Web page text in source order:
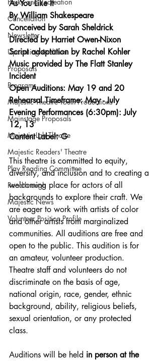
Cancellation
Newsletter
Upcoming Audition
Proposals
Programs
Majestic Theatre Youth Productions
Mainstage Proposals
Majestic Lab Theatre
Majestic Readers' Theatre
Play Reading Committee
Readthrough
Majestic News
Volunteer Position Profile
As You Like It
By William Shakespeare
Conceived by Sarah Sheldrick
Directed by Harriet Owen-Nixon
Script adaptation by Rachel Kohler
Music provided by The Flatt Stanley
Incident
Open Auditions: May 19 and 20
Rehearsal Timeframe: May - July
Evening Performances (6:30pm): July
12, 13
Content Label: G
This theatre is committed to equity,
diversity, and inclusion and to creating a
welcoming place for actors of all
backgrounds to explore their craft. We
are eager to work with artists of color
and other artists from marginalized
communities. All auditions are free and
open to the public. This audition is for
an amateur, volunteer production.
Theatre staff and volunteers do not
discriminate on the basis of age,
national origin, race, gender, ethnic
background, ability, religious beliefs,
sexual orientation, or any protected
class.
Auditions will be held in person at the